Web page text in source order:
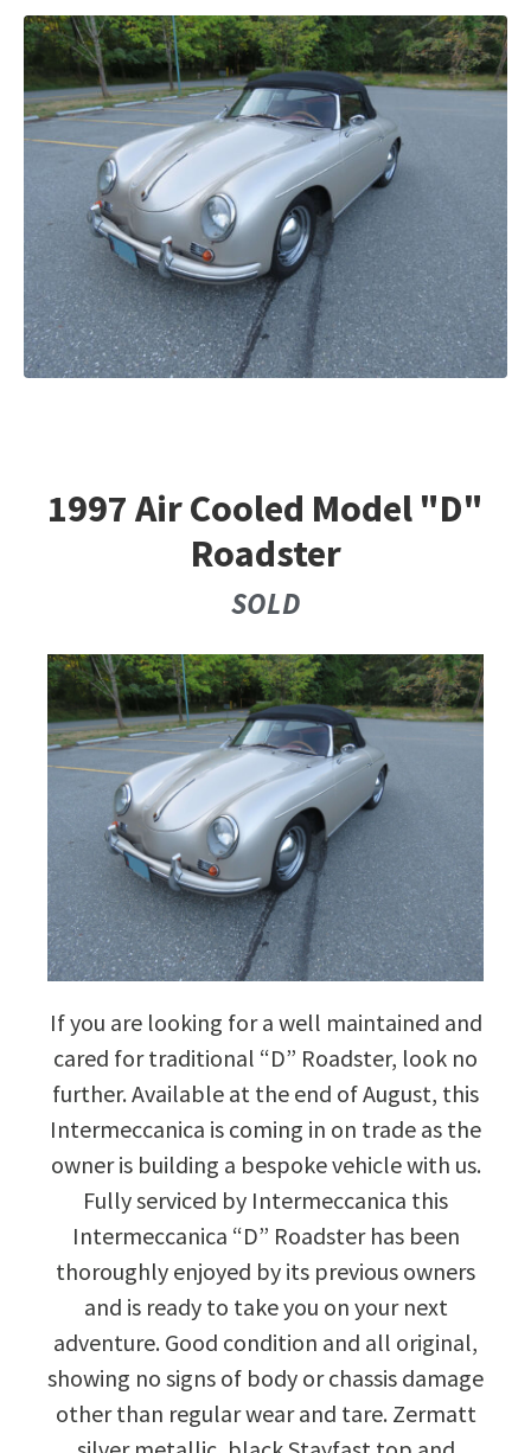
1997 Air Cooled Model "D"
Roadster
SOLD
If you are looking for a well maintained and
cared for traditional “D” Roadster, look no
further. Available at the end of August, this
Intermeccanica is coming in on trade as the
owner is building a bespoke vehicle with us.
Fully serviced by Intermeccanica this
Intermeccanica “D” Roadster has been
thoroughly enjoyed by its previous owners
and is ready to take you on your next
adventure. Good condition and all original,
showing no signs of body or chassis damage
other than regular wear and tare. Zermatt